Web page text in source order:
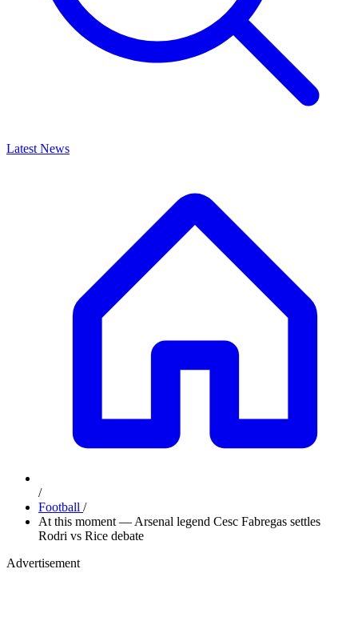
Latest News
/
Football /
At this moment — Arsenal legend Cesc Fabregas settles
Rodri vs Rice debate
Advertisement